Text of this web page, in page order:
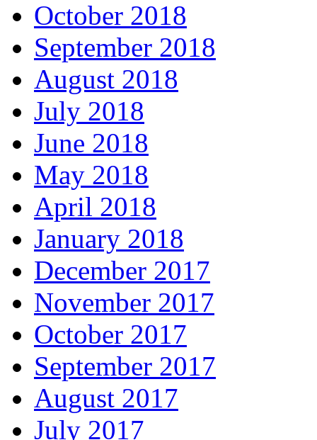
October 2018
September 2018
August 2018
July 2018
June 2018
May 2018
April 2018
January 2018
December 2017
November 2017
October 2017
September 2017
August 2017
July 2017